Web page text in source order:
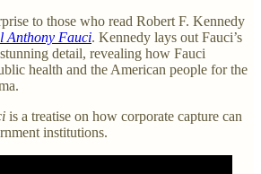
to those who read Robert F. Kennedy
Anthony Fauci. Kennedy lays out Fauci’s
detail, revealing how Fauci
health and the American people for the
is a treatise on how corporate capture can
institutions.